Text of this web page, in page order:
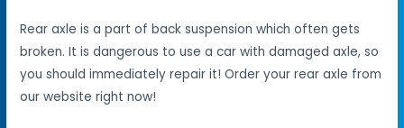
Rear axle is a part of back suspension which often gets
broken. It is dangerous to use a car with damaged axle, so
you should immediately repair it! Order your rear axle from
our website right now!